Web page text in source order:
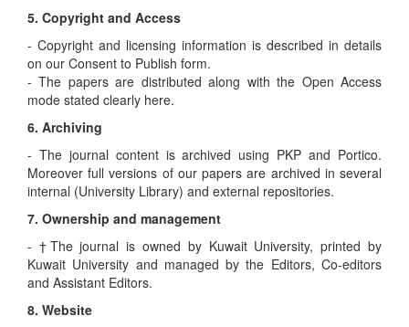
5. Copyright and Access
- Copyright and licensing information is described in details
on our Consent to Publish form.
- The papers are distributed along with the Open Access
mode stated clearly here.
6. Archiving
- The journal content is archived using PKP and Portico.
Moreover full versions of our papers are archived in several
internal (University Library) and external repositories.
7. Ownership and management
- †The journal is owned by Kuwait University, printed by
Kuwait University and managed by the Editors, Co-editors
and Assistant Editors.
8. Website